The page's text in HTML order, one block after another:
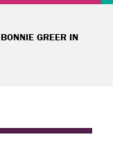
GREER IN